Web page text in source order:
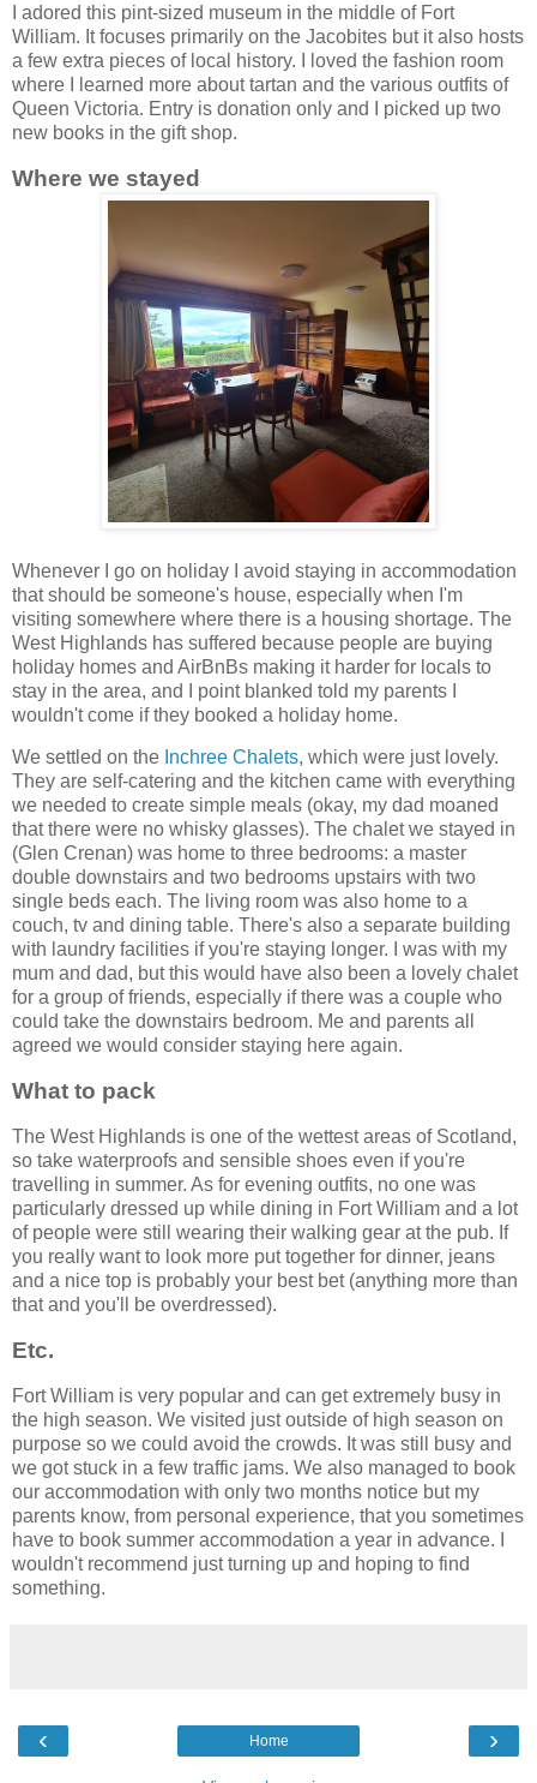
I adored this pint-sized museum in the middle of Fort
William. It focuses primarily on the Jacobites but it also hosts
a few extra pieces of local history. I loved the fashion room
where I learned more about tartan and the various outfits of
Queen Victoria. Entry is donation only and I picked up two
new books in the gift shop.
Where we stayed
Whenever I go on holiday I avoid staying in accommodation
that should be someone's house, especially when I'm
visiting somewhere where there is a housing shortage. The
West Highlands has suffered because people are buying
holiday homes and AirBnBs making it harder for locals to
stay in the area, and I point blanked told my parents I
wouldn't come if they booked a holiday home.
We settled on the Inchree Chalets, which were just lovely.
They are self-catering and the kitchen came with everything
we needed to create simple meals (okay, my dad moaned
that there were no whisky glasses). The chalet we stayed in
(Glen Crenan) was home to three bedrooms: a master
double downstairs and two bedrooms upstairs with two
single beds each. The living room was also home to a
couch, tv and dining table. There's also a separate building
with laundry facilities if you're staying longer. I was with my
mum and dad, but this would have also been a lovely chalet
for a group of friends, especially if there was a couple who
could take the downstairs bedroom. Me and parents all
agreed we would consider staying here again.
What to pack
The West Highlands is one of the wettest areas of Scotland,
so take waterproofs and sensible shoes even if you're
travelling in summer. As for evening outfits, no one was
particularly dressed up while dining in Fort William and a lot
of people were still wearing their walking gear at the pub. If
you really want to look more put together for dinner, jeans
and a nice top is probably your best bet (anything more than
that and you'll be overdressed).
Etc.
Fort William is very popular and can get extremely busy in
the high season. We visited just outside of high season on
purpose so we could avoid the crowds. It was still busy and
we got stuck in a few traffic jams. We also managed to book
our accommodation with only two months notice but my
parents know, from personal experience, that you sometimes
have to book summer accommodation a year in advance. I
wouldn't recommend just turning up and hoping to find
something.
‹ ›
Home